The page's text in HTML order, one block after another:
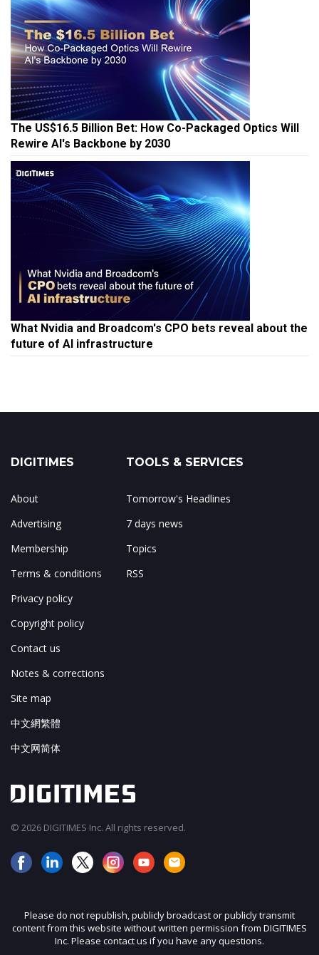
The US$16.5 Billion Bet: How Co-Packaged Optics Will
Rewire AI's Backbone by 2030
What Nvidia and Broadcom's CPO bets reveal about the
future of AI infrastructure
DIGITIMES
About
Advertising
Membership
Terms & conditions
Privacy policy
Copyright policy
Contact us
Notes & corrections
Site map
中文網繁體
中文网简体
TOOLS & SERVICES
Tomorrow's Headlines
7 days news
Topics
RSS
© 2026 DIGITIMES Inc. All rights reserved.
Please do not republish, publicly broadcast or publicly transmit
content from this website without written permission from DIGITIMES
Inc. Please contact us if you have any questions.